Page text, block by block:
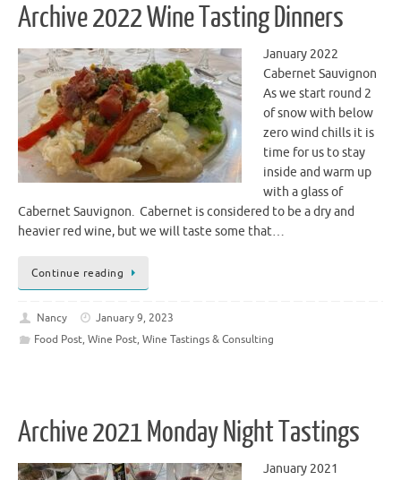
Archive 2022 Wine Tasting Dinners
January 2022
Cabernet Sauvignon
As we start round 2
of snow with below
zero wind chills it is
time for us to stay
inside and warm up
with a glass of
Cabernet Sauvignon. Cabernet is considered to be a dry and
heavier red wine, but we will taste some that…
Continue reading
Nancy
January 9, 2023
Food Post, Wine Post, Wine Tastings & Consulting
Archive 2021 Monday Night Tastings
January 2021